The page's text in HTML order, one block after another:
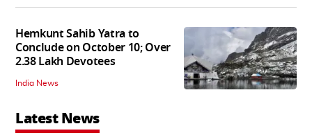
Hemkunt Sahib Yatra to
Conclude on October 10; Over
2.38 Lakh Devotees
India News
Latest News